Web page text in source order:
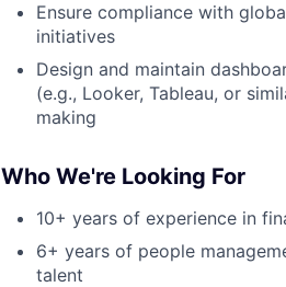
Ensure compliance with
initiatives
Design and maintain
(e.g., Looker, Tableau, or
making
Who We're Looking For
10+ years of experience in
6+ years of people
talent